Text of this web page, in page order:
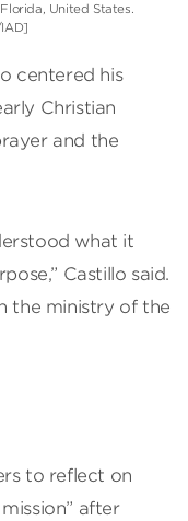
United States.
centered his
Christian
and the
what it
Castillo said.
the ministry of the
to reflect on
after